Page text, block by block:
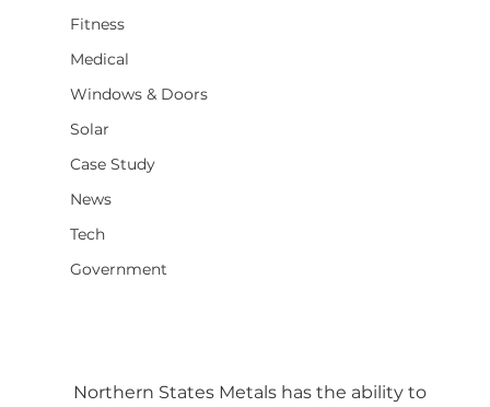
Fitness
Medical
Windows & Doors
Solar
Case Study
News
Tech
Government
Northern States Metals has the ability to